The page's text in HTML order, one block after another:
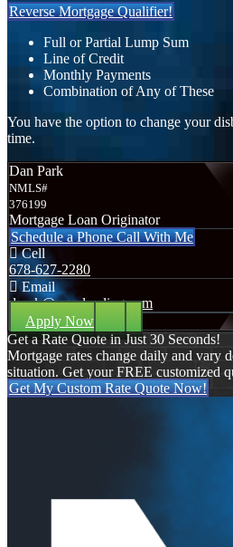
Reverse Mortgage Qualifier!
Full or Partial Lump Sum
Line of Credit
Monthly Payments
Combination of Any of These
You have the option to change your
time.
Dan Park
NMLS#
376199
Mortgage Loan Originator
Schedule a Phone Call With Me
Cell
678-627-2280
Email
dpark@nexalending.com
Apply Now
Get a Rate Quote in Just 30 Seconds!
Mortgage rates change daily and vary
situation. Get your FREE customized
Get My Custom Rate Quote Now!